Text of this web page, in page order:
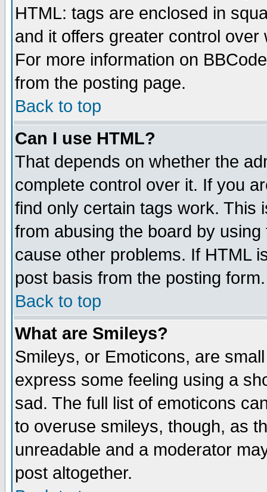
HTML: tags are enclosed in
and it offers greater control
For more information on
from the posting page.
Back to top
Can I use HTML?
That depends on whether the
complete control over it. If you
find only certain tags work. This
from abusing the board by
cause other problems. If HTML
post basis from the posting form.
Back to top
What are Smileys?
Smileys, or Emoticons, are
express some feeling using a
sad. The full list of emoticons
to overuse smileys, though, as
unreadable and a moderator
post altogether.